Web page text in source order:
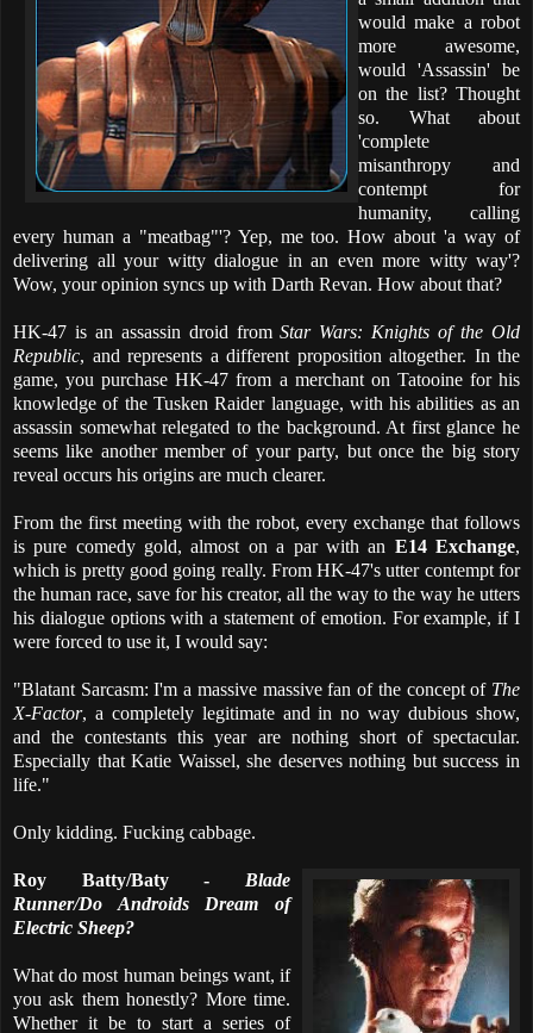
would make a robot
more awesome,
would 'Assassin' be
on the list? Thought
so. What about
'complete
misanthropy and
contempt for
humanity, calling
every human a "meatbag"'? Yep, me too. How about 'a way of
delivering all your witty dialogue in an even more witty way'?
Wow, your opinion syncs up with Darth Revan. How about that?
HK-47 is an assassin droid fromStar Wars: Knights of the Old
Republic, and represents a different proposition altogether. In the
game, you purchase HK-47 from a merchant on Tatooine for his
knowledge of the Tusken Raider language, with his abilities as an
assassin somewhat relegated to the background. At first glance he
seems like another member of your party, but once the big story
reveal occurs his origins are much clearer.
From the first meeting with the robot, every exchange that follows
is pure comedy gold, almost on a par with an E14 Exchange,
which is pretty good going really. From HK-47's utter contempt for
the human race, save for his creator, all the way to the way he utters
his dialogue options with a statement of emotion. For example, if I
were forced to use it, I would say:
"Blatant Sarcasm: I'm a massive massive fan of the concept of The
X-Factor, a completely legitimate and in no way dubious show,
and the contestants this year are nothing short of spectacular.
Especially that Katie Waissel, she deserves nothing but success in
life."
Only kidding. Fucking cabbage.
Roy Batty/Baty - Blade
Runner/Do Androids Dream of
Electric Sheep?
What do most human beings want, if
you ask them honestly? More time.
Whether it be to start a series of